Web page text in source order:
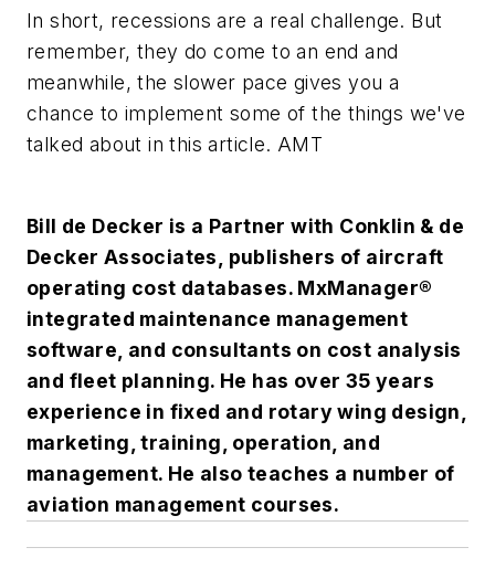
In short, recessions are a real challenge. But
remember, they do come to an end and
meanwhile, the slower pace gives you a
chance to implement some of the things we've
talked about in this article. AMT
Bill de Decker is a Partner with Conklin & de
Decker Associates, publishers of aircraft
operating cost databases. MxManager®
integrated maintenance management
software, and consultants on cost analysis
and fleet planning. He has over 35 years
experience in fixed and rotary wing design,
marketing, training, operation, and
management. He also teaches a number of
aviation management courses.